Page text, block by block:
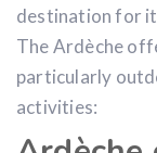
destination for
The Ardèche
particularly
activities: